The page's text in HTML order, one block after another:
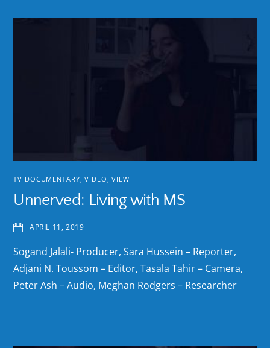
TV DOCUMENTARY,VIDEO ,VIEW
Unnerved: Living with MS
APRIL 11, 2019
Sogand Jalali- Producer, Sara Hussein – Reporter,
Adjani N. Toussom – Editor, Tasala Tahir – Camera,
Peter Ash – Audio, Meghan Rodgers – Researcher